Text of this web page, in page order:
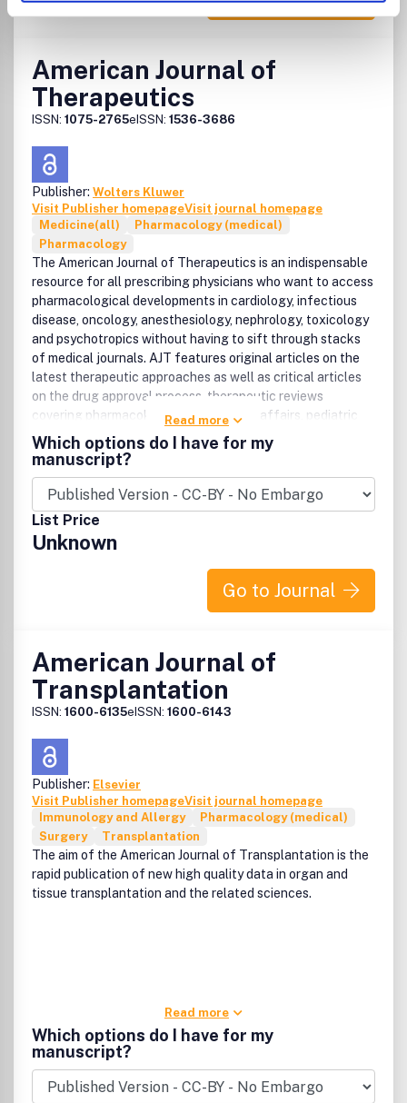
American Journal of
Therapeutics
ISSN: 1075-2765eISSN: 1536-3686
Publisher: Wolters Kluwer
Visit Publisher homepageVisit journal homepage
Medicine(all)
Pharmacology (medical)
Pharmacology
The American Journal of Therapeutics is an indispensable
resource for all prescribing physicians who want to access
pharmacological developments in cardiology, infectious
disease, oncology, anesthesiology, nephrology, toxicology
and psychotropics without having to sift through stacks
of medical journals. AJT features original articles on the
latest therapeutic approaches as well as critical articles
on the drug approval process, therapeutic reviews
covering pharmacokinetics, regulatory affairs, pediatric
clinical pharmacology, hypertension, metabolism, and drug
delivery systems. Plus, clinical pharmacology and clinical
therapeutics conferences update physicians and
physicians-in-training on treating disease.
Read more
Which options do I have for my
manuscript?
List Price
Unknown
Go to Journal
American Journal of
Transplantation
ISSN: 1600-6135eISSN: 1600-6143
Publisher: Elsevier
Visit Publisher homepageVisit journal homepage
Immunology and Allergy
Pharmacology (medical)
Surgery
Transplantation
The aim of the American Journal of Transplantation is the
rapid publication of new high quality data in organ and
tissue transplantation and the related sciences.
Read more
Which options do I have for my
manuscript?